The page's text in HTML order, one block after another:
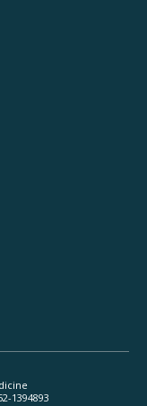
1394893